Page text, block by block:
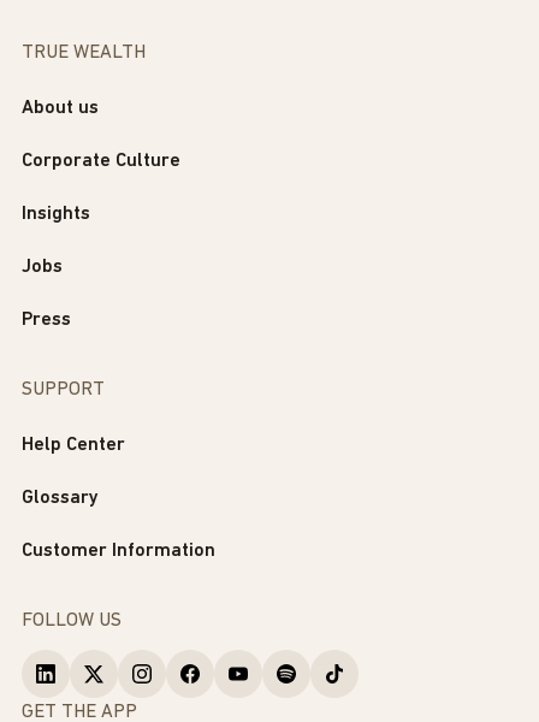
TRUE WEALTH
About us
Corporate Culture
Insights
Jobs
Press
SUPPORT
Help Center
Glossary
Customer Information
FOLLOW US
GET THE APP